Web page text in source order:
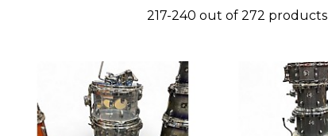
217-240 out of 272 products